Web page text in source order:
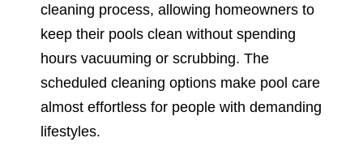
cleaning process, allowing homeowners to
keep their pools clean without spending
hours vacuuming or scrubbing. The
scheduled cleaning options make pool care
almost effortless for people with demanding
lifestyles.